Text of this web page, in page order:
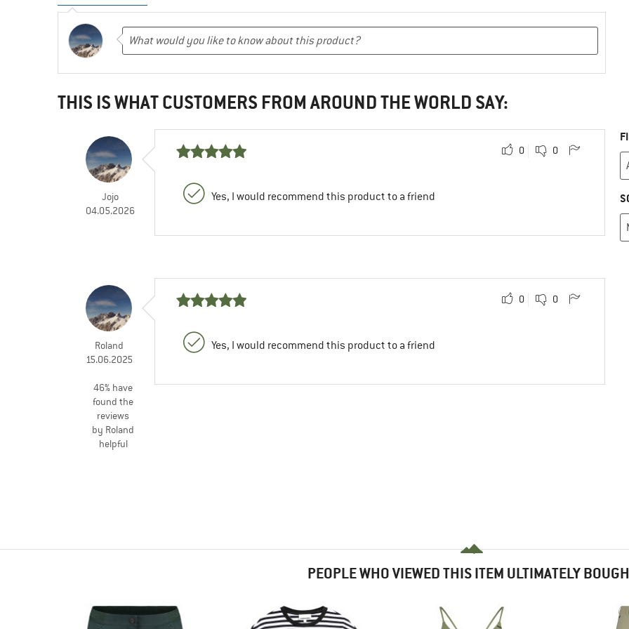
THIS IS WHAT CUSTOMERS FROM AROUND THE WORLD SAY:
Jojo
04.05.2026
0 0
Yes, I would recommend this product to a friend
Roland
15.06.2025
46% have
found the
reviews
by Roland
helpful
0 0
Yes, I would recommend this product to a friend
PEOPLE WHO VIEWED THIS ITEM ULTIMATELY